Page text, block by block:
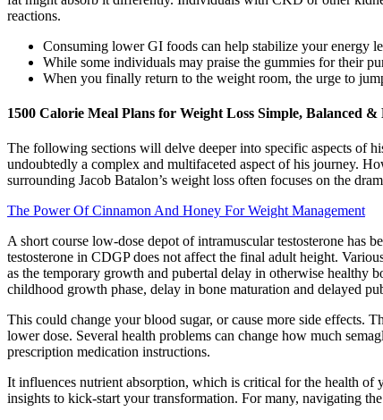
reactions.
Consuming lower GI foods can help stabilize your energy
While some individuals may praise the gummies for their
When you finally return to the weight room, the urge to
1500 Calorie Meal Plans for Weight Loss Simple, Balanced &
The following sections will delve deeper into specific aspects of
undoubtedly a complex and multifaceted aspect of his journey.
surrounding Jacob Batalon’s weight loss often focuses on the
The Power Of Cinnamon And Honey For Weight Management
A short course low-dose depot of intramuscular testosterone has
testosterone in CDGP does not affect the final adult height.
as the temporary growth and pubertal delay in otherwise healthy
childhood growth phase, delay in bone maturation and delayed
This could change your blood sugar, or cause more side effects.
lower dose. Several health problems can change how much
prescription medication instructions.
It influences nutrient absorption, which is critical for the health of
insights to kick-start your transformation. For many, navigating